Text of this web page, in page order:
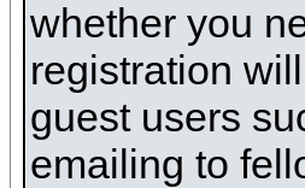
whether you
registration
guest users
emailing to